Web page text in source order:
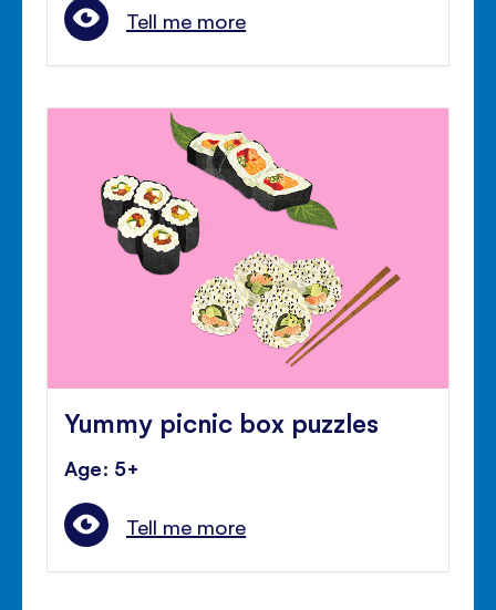
Tell me more
Yummy picnic box puzzles
Age: 5+
Tell me more